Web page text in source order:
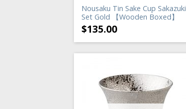
Nousaku Tin Sake Cup Sakazuki
Set Gold 【Wooden Boxed】
$135.00